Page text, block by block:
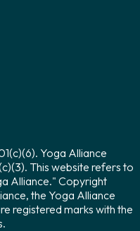
Yoga Alliance
This website refers to
Alliance." Copyright
the Yoga Alliance
registered marks with the